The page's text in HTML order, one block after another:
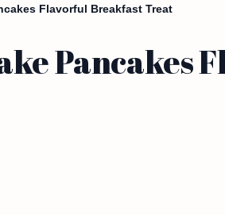
Flavorful Breakfast Treat
Pancakes